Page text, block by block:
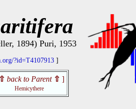
1894) Puri, 1953
?id=T4107913 ]
⇧ back to Parent ⇧ ]
Hemicythere